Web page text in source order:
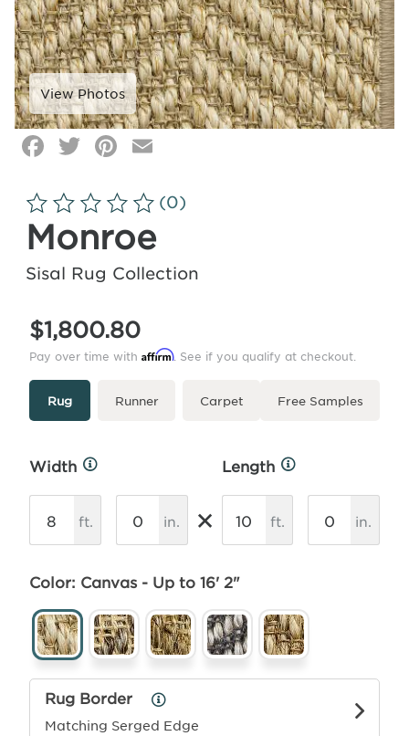
Facebook
Twitter
Pinterest
Click
zoom
(0)
Monroe
Sisal Rug Collection
$1,800.80
Pay over time with Affirm. See if you qualify at checkout.
Type
More
Rug Runner Carpet Free Samples
Width
More
ft. in. ×
Length
More
ft. in.
Color: Canvas - Up to 16' 2"
Rug Border
Matching Serged Edge
Rug
Border